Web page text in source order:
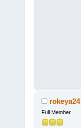
rokeya24
Full Member